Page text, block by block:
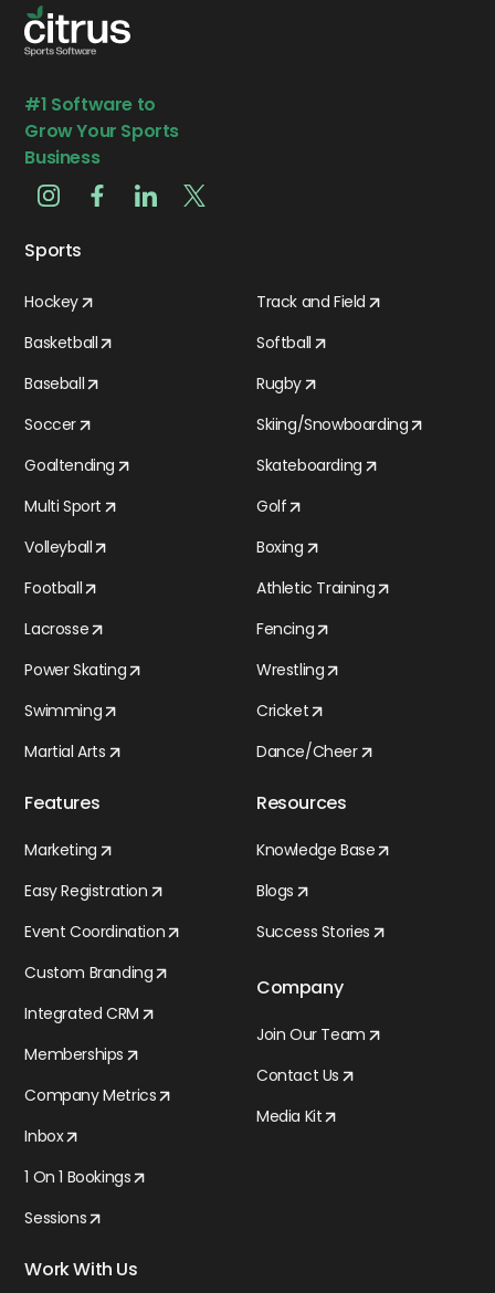
#1 Software to
Grow Your Sports
Business
Sports
Hockey
Basketball
Baseball
Soccer
Goaltending
Multi Sport
Volleyball
Football
Lacrosse
Power Skating
Swimming
Martial Arts
Track and Field
Softball
Rugby
Skiing/Snowboarding
Skateboarding
Golf
Boxing
Athletic Training
Fencing
Wrestling
Cricket
Dance/Cheer
Features
Marketing
Easy Registration
Event Coordination
Custom Branding
Integrated CRM
Memberships
Company Metrics
Inbox
1 On 1 Bookings
Sessions
Resources
Knowledge Base
Blogs
Success Stories
Company
Join Our Team
Contact Us
Media Kit
Work With Us